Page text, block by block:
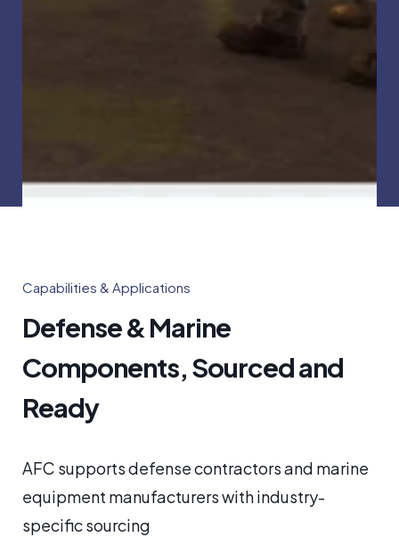
Capabilities & Applications
Defense & Marine
Components, Sourced and
Ready
AFC supports defense contractors and marine
equipment manufacturers with industry-
specific sourcing